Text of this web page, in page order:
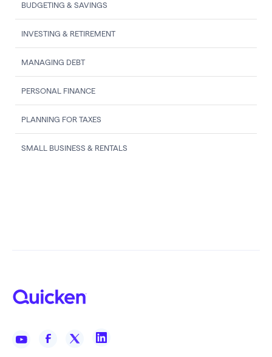
BUDGETING & SAVINGS
INVESTING & RETIREMENT
MANAGING DEBT
PERSONAL FINANCE
PLANNING FOR TAXES
SMALL BUSINESS & RENTALS